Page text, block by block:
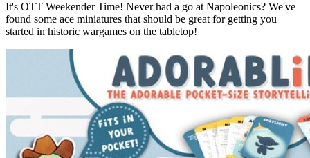
It's OTT Weekender Time! Never had a go at Napoleonics? We've
found some ace miniatures that should be great for getting you
started in historic wargames on the tabletop!